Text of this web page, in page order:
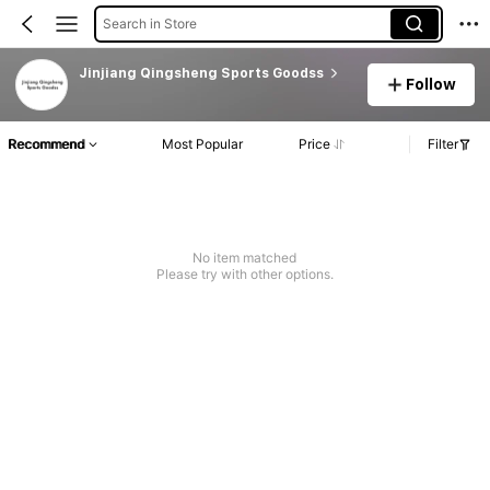
Search in Store
Jinjiang Qingsheng Sports Goodss
Follow
Recommend Most Popular Price Filter
No item matched
Please try with other options.